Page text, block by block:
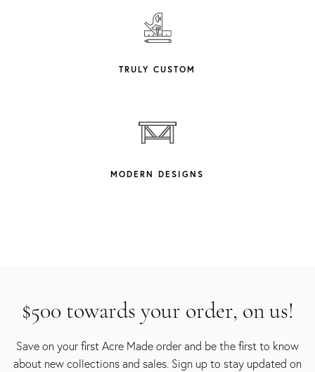
TRULY CUSTOM
MODERN DESIGNS
$500 towards your order, on us!
Save on your first Acre Made order and be the first to know
about new collections and sales. Sign up to stay updated on